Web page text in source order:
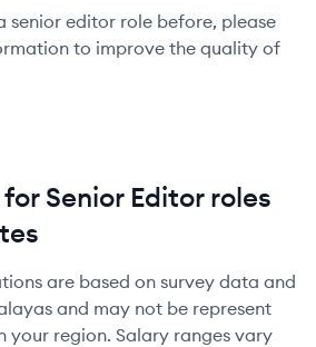
senior editor role before, please
to improve the quality of
for Senior Editorroles
are based on survey data and
and may not be represent
your region. Salary ranges vary